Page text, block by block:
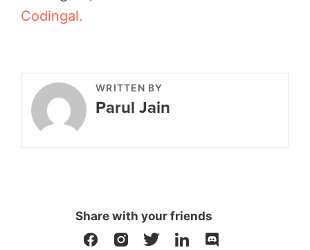
Codingal.
WRITTEN BY
Parul Jain
Share with your friends